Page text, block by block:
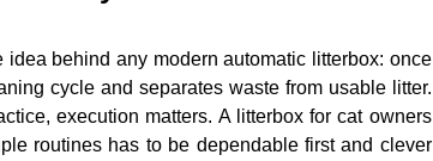
behind any modern automatic litterbox: once
cycle and separates waste from usable litter.
execution matters. A litterbox for cat owners
routines has to be dependable first and clever